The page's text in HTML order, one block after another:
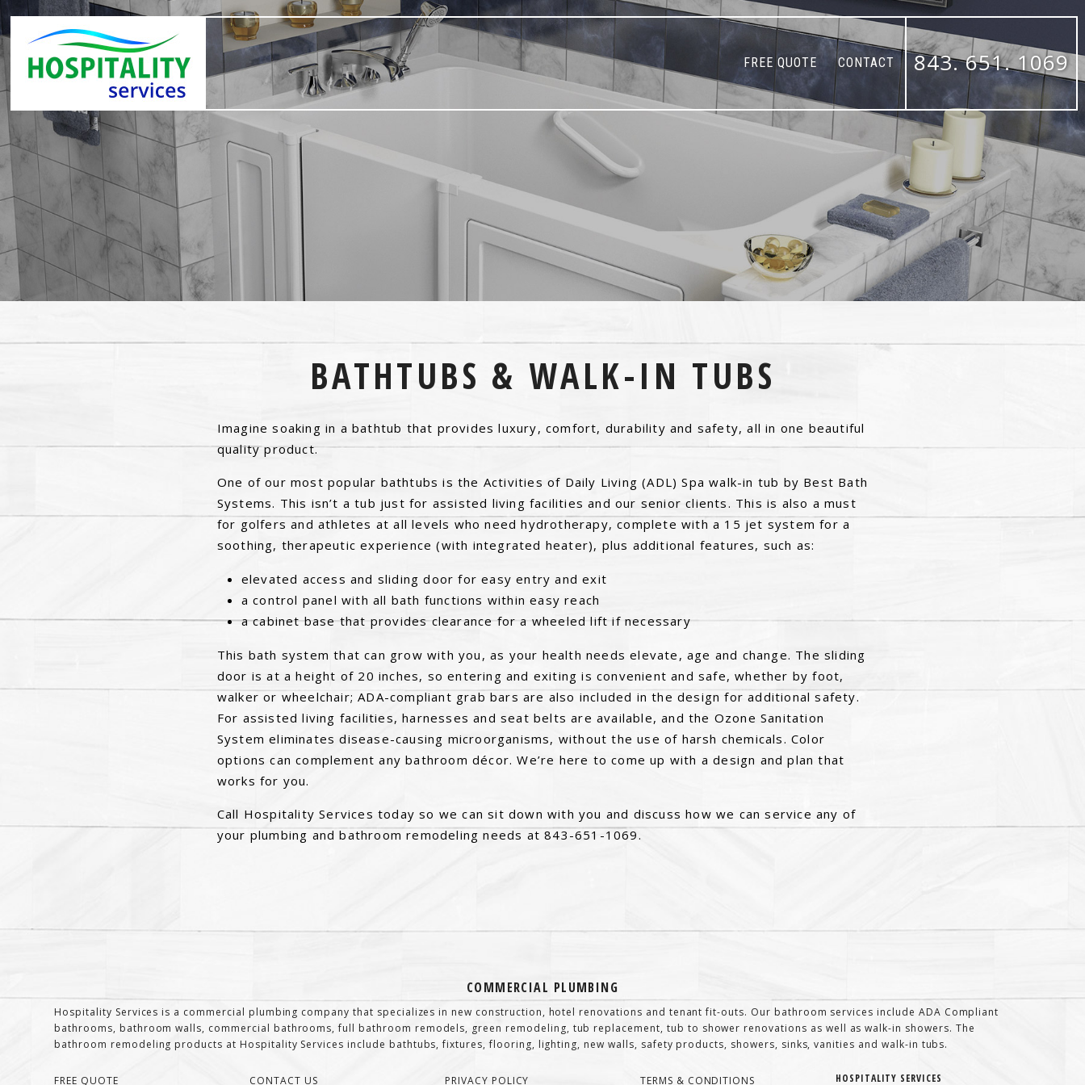
843. 651. 1069
FREE QUOTE CONTACT
BATHTUBS & WALK-IN TUBS
Imagine soaking in a bathtub that provides luxury, comfort, durability and safety, all in one beautiful
quality product.
One of our most popular bathtubs is the Activities of Daily Living (ADL) Spa walk-in tub by Best Bath
Systems. This isn’t a tub just for assisted living facilities and our senior clients. This is also a must
for golfers and athletes at all levels who need hydrotherapy, complete with a 15 jet system for a
soothing, therapeutic experience (with integrated heater), plus additional features, such as:
elevated access and sliding door for easy entry and exit
a control panel with all bath functions within easy reach
a cabinet base that provides clearance for a wheeled lift if necessary
This bath system that can grow with you, as your health needs elevate, age and change. The sliding
door is at a height of 20 inches, so entering and exiting is convenient and safe, whether by foot,
walker or wheelchair; ADA-compliant grab bars are also included in the design for additional safety.
For assisted living facilities, harnesses and seat belts are available, and the Ozone Sanitation
System eliminates disease-causing microorganisms, without the use of harsh chemicals. Color
options can complement any bathroom décor. We’re here to come up with a design and plan that
works for you.
Call Hospitality Services today so we can sit down with you and discuss how we can service any of
your plumbing and bathroom remodeling needs at 843-651-1069.
COMMERCIAL PLUMBING
Hospitality Services is a commercial plumbing company that specializes in new construction, hotel renovations and tenant fit-outs. Our bathroom services include ADA Compliant
bathrooms, bathroom walls, commercial bathrooms, full bathroom remodels, green remodeling, tub replacement, tub to shower renovations as well as walk-in showers. The
bathroom remodeling products at Hospitality Services include bathtubs, fixtures, flooring, lighting, new walls, safety products, showers, sinks, vanities and walk-in tubs.
FREE QUOTE CONTACT US PRIVACY POLICY TERMS & CONDITIONS HOSPITALITY SERVICES